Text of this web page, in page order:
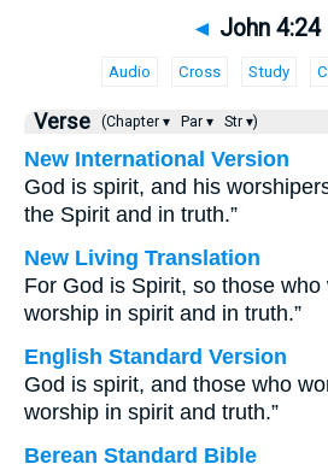
◄ John 4:24
Audio Cross Study
Verse (Chapter ▾ Par ▾ Str ▾)
New International Version
God is spirit, and his
the Spirit and in truth.”
New Living Translation
For God is Spirit, so those
worship in spirit and in truth.”
English Standard Version
God is spirit, and those who
worship in spirit and truth.”
Berean Standard Bible